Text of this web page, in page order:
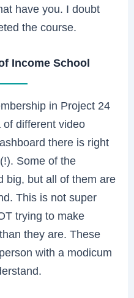
have you. I doubt
the course.
Income School
in Project 24
different video
there is right
Some of the
big, but all of them are
This is not super
trying to make
they are. These
with a modicum